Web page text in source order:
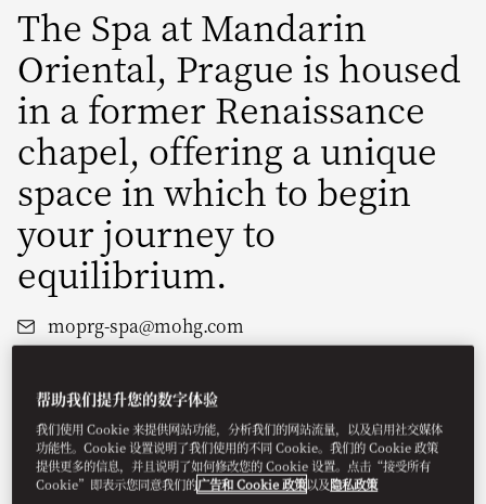
The Spa at Mandarin
Oriental, Prague is housed
in a former Renaissance
chapel, offering a unique
space in which to begin
your journey to
equilibrium.
moprg-spa@mohg.com
Hours: 12:30pm - 8pm (Monday - Thursday)
10am - 8:30pm (Friday - Sunday)
Book a Treatment
Spa Brochure
帮助我们提升您的数字体验
我们使用 Cookie 来提供网站功能，分析我们的网站流量，以及启用社交媒体
功能性。Cookie 设置说明了我们使用的不同 Cookie。我们的 Cookie 政策
提供更多的信息，并且说明了如何修改您的 Cookie 设置。点击“接受所有
Cookie”即表示您同意我们的广告和 Cookie 政策以及隐私政策